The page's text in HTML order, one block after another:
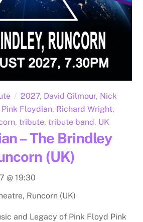
2027, David Gilmour, Nick
Pink Floydian, Richard Wright,
, tribute, tribute band, UK
– The Brindley
(UK)
@19:30
Runcorn (UK)
and Legacy of Pink Floyd Pink